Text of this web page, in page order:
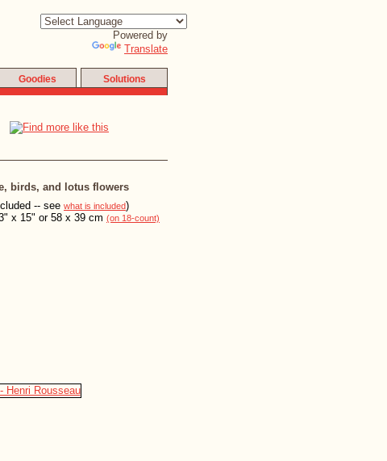
Powered by
Translate
Goodies Solutions
birds, and lotus flowers
-- see what is included)
x 15" or 58 x 39 cm (on 18-count)